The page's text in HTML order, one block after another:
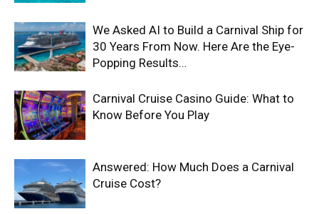
We Asked AI to Build a Carnival Ship for
30 Years From Now. Here Are the Eye-
Popping Results…
Carnival Cruise Casino Guide: What to
Know Before You Play
Answered: How Much Does a Carnival
Cruise Cost?